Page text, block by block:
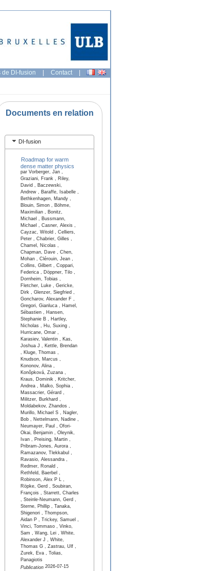
de DI-fusion | Contact |
Documents en relation
DI-fusion
Roadmap for warm
dense matter physics
par Vorberger, Jan ,
Graziani, Frank , Riley,
David , Baczewski,
Andrew , Baraffe, Isabelle ,
Bethkenhagen, Mandy ,
Blouin, Simon , Böhme,
Maximilian , Bonitz,
Michael , Bussmann,
Michael , Casner, Alexis ,
Cayzac, Witold , Celliers,
Peter , Chabrier, Gilles ,
Chamel, Nicolas ,
Chapman, Dave , Chen,
Mohan , Clérouin, Jean ,
Collins, Gilbert , Coppari,
Federica , Döppner, Tilo ,
Dornheim, Tobias ,
Fletcher, Luke , Gericke,
Dirk , Glenzer, Siegfried ,
Goncharov, Alexander F ,
Gregori, Gianluca , Hamel,
Sébastien , Hansen,
Stephanie B , Hartley,
Nicholas , Hu, Suxing ,
Hurricane, Omar ,
Karasiev, Valentin , Kas,
Joshua J , Kettle, Brendan
, Kluge, Thomas ,
Knudson, Marcus ,
Kononov, Alina ,
Konôpková, Zuzana ,
Kraus, Dominik , Kritcher,
Andrea , Malko, Sophia ,
Massacrier, Gérard ,
Militzer, Burkhard ,
Moldabekov, Zhandos ,
Murillo, Michael S , Nagler,
Bob , Nettelmann, Nadine ,
Neumayer, Paul , Ofori-
Okai, Benjamin , Oleynik,
Ivan , Preising, Martin ,
Pribram-Jones, Aurora ,
Ramazanov, Tlekkabul ,
Ravasio, Alessandra ,
Redmer, Ronald ,
Rethfeld, Baerbel ,
Robinson, Alex P L ,
Röpke, Gerd , Soubiran,
François , Starrett, Charles
, Steinle-Neumann, Gerd ,
Sterne, Phillip , Tanaka,
Shigenori , Thompson,
Aidan P , Trickey, Samuel ,
Vinci, Tommaso , Vinko,
Sam , Wang, Lei , White,
Alexander J , White,
Thomas G , Zastrau, Ulf ,
Zurek, Eva , Tolias,
Panagiotis
Publication2026-07-15